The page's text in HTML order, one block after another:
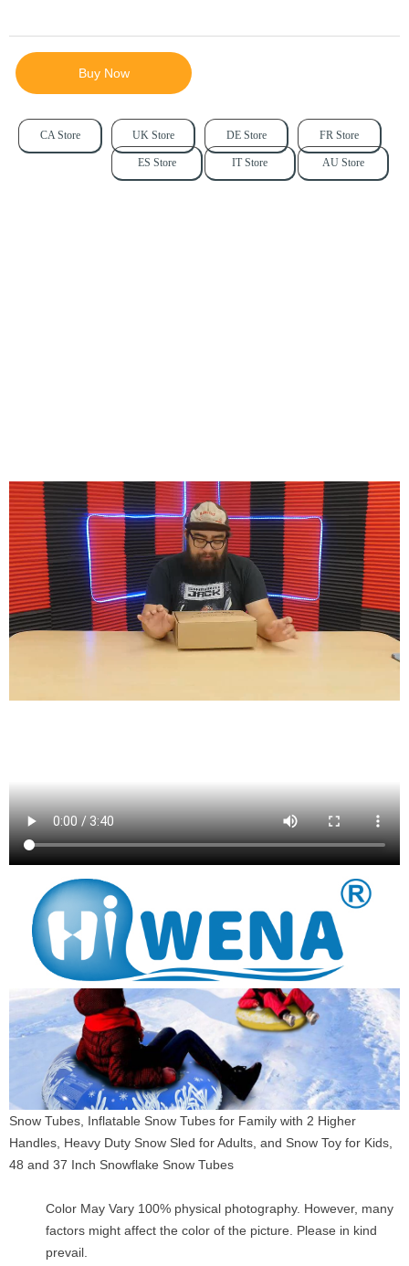
Snow Tubes, Inflatable Snow Tubes for Family with 2 Higher
Handles, Heavy Duty Snow Sled for Adults, and Snow Toy for Kids,
48 and 37 Inch Snowflake Snow Tubes
Color May Vary 100% physical photography. However, many
factors might affect the color of the picture. Please in kind
prevail.
Buy Now
CA Store UK Store DE Store FR Store
IT Store
ES Store AU Store